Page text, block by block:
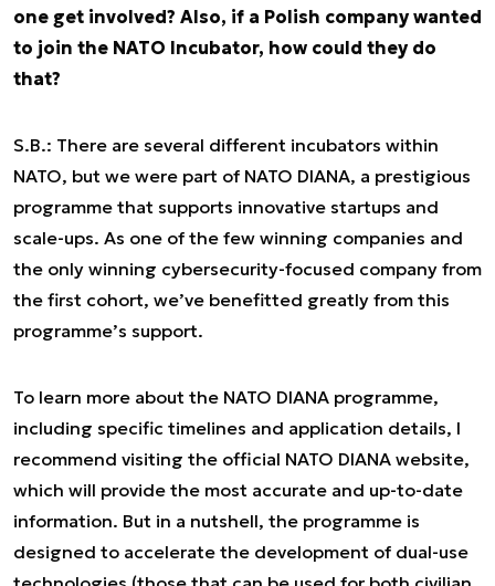
one get involved? Also, if a Polish company wanted
to join the NATO Incubator, how could they do
that?
S.B.: There are several different incubators within
NATO, but we were part of NATO DIANA, a prestigious
programme that supports innovative startups and
scale-ups. As one of the few winning companies and
the only winning cybersecurity-focused company from
the first cohort, we’ve benefitted greatly from this
programme’s support.
To learn more about the NATO DIANA programme,
including specific timelines and application details, I
recommend visiting the official NATO DIANA website,
which will provide the most accurate and up-to-date
information. But in a nutshell, the programme is
designed to accelerate the development of dual-use